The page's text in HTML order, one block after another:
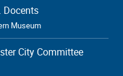
Docents
Museum
City Committee